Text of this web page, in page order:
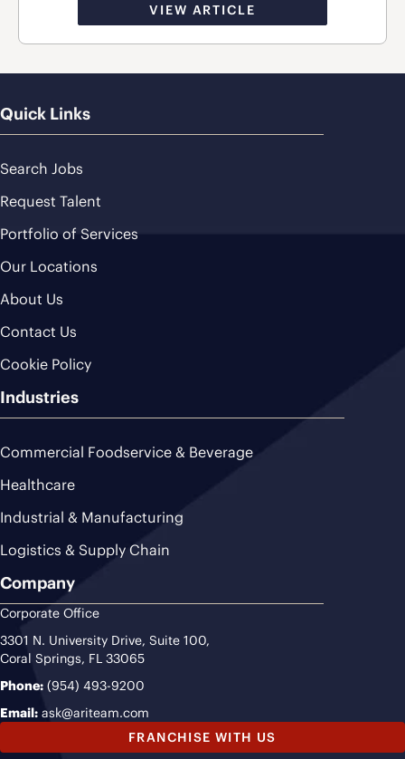
VIEW ARTICLE
Quick Links
Search Jobs
Request Talent
Portfolio of Services
Our Locations
About Us
Contact Us
Cookie Policy
Industries
Commercial Foodservice & Beverage
Healthcare
Industrial & Manufacturing
Logistics & Supply Chain
Company
Corporate Office
3301 N. University Drive, Suite 100,
Coral Springs, FL 33065
Phone: (954) 493-9200
Email: ask@ariteam.com
FRANCHISE WITH US